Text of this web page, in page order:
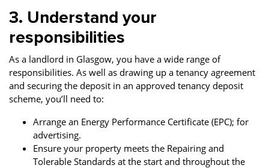
3. Understand your
responsibilities
As a landlord in Glasgow, you have a wide range of
responsibilities. As well as drawing up a tenancy agreement
and securing the deposit in an approved tenancy deposit
scheme, you’ll need to:
Arrange an Energy Performance Certificate (EPC); for
advertising.
Ensure your property meets the Repairing and
Tolerable Standards at the start and throughout the